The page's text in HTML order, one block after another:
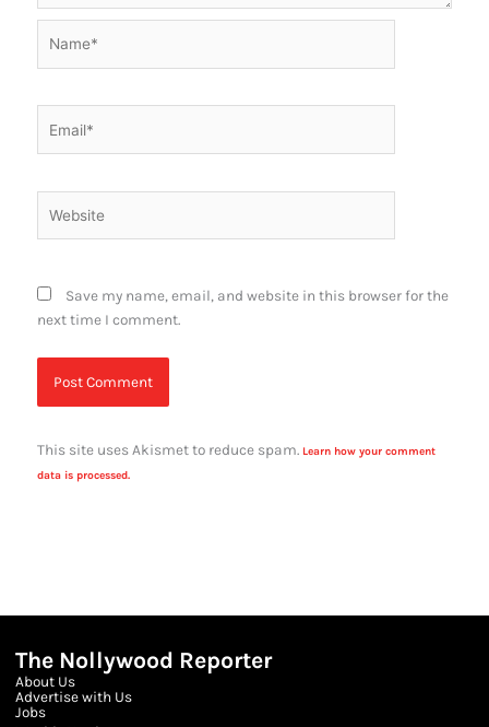
Save my name, email, and website in this browser for the
next time I comment.
This site uses Akismet to reduce spam. Learn how your comment
data is processed.
The Nollywood Reporter
About Us
Advertise with Us
Jobs